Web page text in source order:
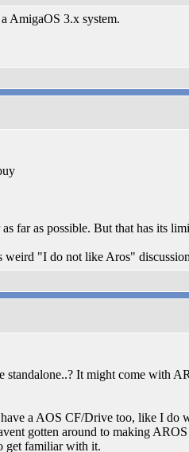
AmigaOS 3.x system.
far as possible. But that has its
weird "I do not like Aros" discussion
standalone..? It might come with
a AOS CF/Drive too, like I do
gotten around to making
get familiar with it.